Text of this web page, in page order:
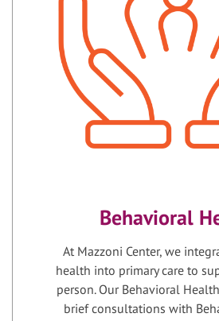
Behavioral
At Mazzoni Center, we
health into primary care to
person. Our Behavioral
brief consultations with